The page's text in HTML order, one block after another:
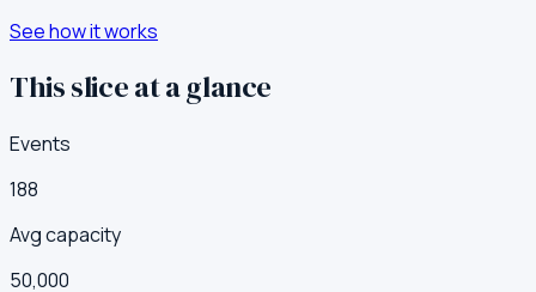
See how it works
This slice at a glance
Events
188
Avg capacity
50,000